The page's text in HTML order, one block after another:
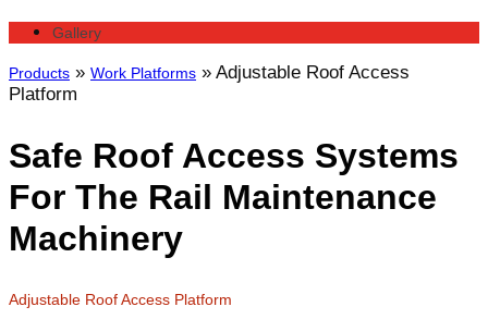
Gallery
Products » Work Platforms » Adjustable Roof Access
Platform
Safe Roof Access Systems
For The Rail Maintenance
Machinery
Adjustable Roof Access Platform